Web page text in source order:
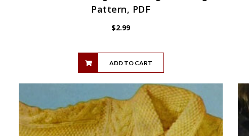
Pattern, PDF
$2.99
ADD TO CART